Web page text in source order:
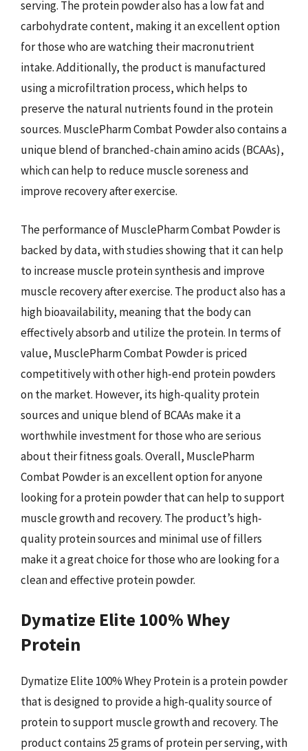
serving. The protein powder also has a low fat and
carbohydrate content, making it an excellent option
for those who are watching their macronutrient
intake. Additionally, the product is manufactured
using a microfiltration process, which helps to
preserve the natural nutrients found in the protein
sources. MusclePharm Combat Powder also contains a
unique blend of branched-chain amino acids (BCAAs),
which can help to reduce muscle soreness and
improve recovery after exercise.
The performance of MusclePharm Combat Powder is
backed by data, with studies showing that it can help
to increase muscle protein synthesis and improve
muscle recovery after exercise. The product also has a
high bioavailability, meaning that the body can
effectively absorb and utilize the protein. In terms of
value, MusclePharm Combat Powder is priced
competitively with other high-end protein powders
on the market. However, its high-quality protein
sources and unique blend of BCAAs make it a
worthwhile investment for those who are serious
about their fitness goals. Overall, MusclePharm
Combat Powder is an excellent option for anyone
looking for a protein powder that can help to support
muscle growth and recovery. The product’s high-
quality protein sources and minimal use of fillers
make it a great choice for those who are looking for a
clean and effective protein powder.
Dymatize Elite 100% Whey
Protein
Dymatize Elite 100% Whey Protein is a protein powder
that is designed to provide a high-quality source of
protein to support muscle growth and recovery. The
product contains 25 grams of protein per serving, with